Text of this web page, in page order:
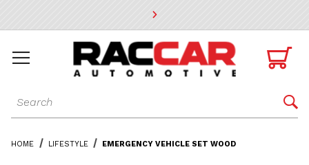
* Go to the main page content

Dynamic Product Search 
HOME LIFESTYLE EMERGENCY VEHICLE SET WOOD